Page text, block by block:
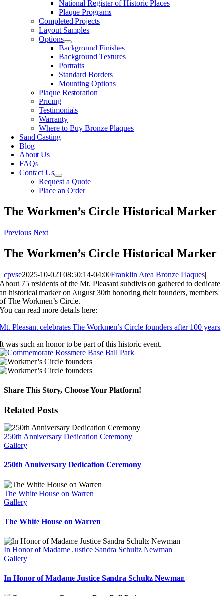
National Register of Historic Places
Plaque Programs
Completed Projects
Layout Samples
Options
Background Finishes
Background Textures
Portraits
Standard Borders
Mounting Options
Plaque Restoration
Pricing
Testimonials
Warranty
Where to Buy Bronze Plaques
Sand Casting
Blog
About Us
FAQs
Contact Us
Request a Quote
Place an Order
The Workmen’s Circle Historical Marker
Previous Next
The Workmen’s Circle Historical Marker
cpvse2025-10-02T08:50:14-04:00Franklin Area Bronze Plaques|
About 75 residents of the Mt. Pleasant subdivision gathered to dedicate
an historical marker on August 30th honoring their founders, members
of The Workmen’s Circle.
You can read more details here:
Mt. Pleasant celebrates The Workmen’s Circle founders after 100 years
It was such an honor to be part of this historic event.
Share This Story, Choose Your Platform!
Facebook
X
Reddit
LinkedIn
WhatsApp
Telegram
Tumblr
Pinterest
Vk
Xing
Email
Related Posts
250th Anniversary Dedication Ceremony
Gallery
250th Anniversary Dedication Ceremony
The White House on Warren
Gallery
The White House on Warren
In Honor of Madame Justice Sandra Schultz Newman
Gallery
In Honor of Madame Justice Sandra Schultz Newman